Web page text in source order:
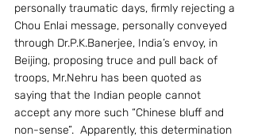
personally traumatic days, firmly rejecting a
Chou Enlai message, personally conveyed
through Dr.P.K.Banerjee, India’s envoy, in
Beijing, proposing truce and pull back of
troops, Mr.Nehru has been quoted as
saying that the Indian people cannot
accept any more such “Chinese bluff and
non-sense”.  Apparently, this determination